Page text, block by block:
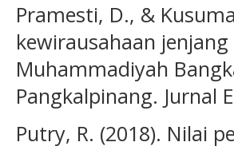
Pramesti, D., &
kewirausahaan
Muhammadiyah
Pangkalpinang. Jurnal
Putry, R. (2018). Nilai